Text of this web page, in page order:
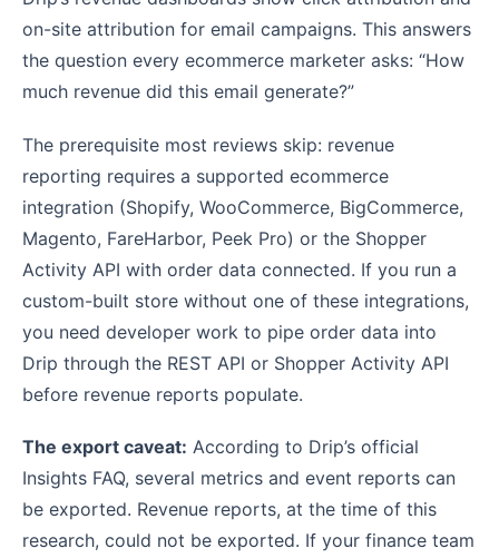
on-site attribution for email campaigns. This answers
the question every ecommerce marketer asks: “How
much revenue did this email generate?”
The prerequisite most reviews skip: revenue
reporting requires a supported ecommerce
integration (Shopify, WooCommerce, BigCommerce,
Magento, FareHarbor, Peek Pro) or the Shopper
Activity API with order data connected. If you run a
custom-built store without one of these integrations,
you need developer work to pipe order data into
Drip through the REST API or Shopper Activity API
before revenue reports populate.
The export caveat: According to Drip’s official
Insights FAQ, several metrics and event reports can
be exported. Revenue reports, at the time of this
research, could not be exported. If your finance team